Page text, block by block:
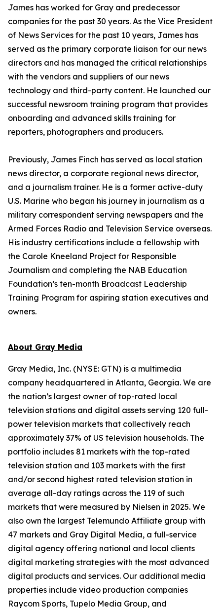
James has worked for Gray and predecessor
companies for the past 30 years. As the Vice President
of News Services for the past 10 years, James has
served as the primary corporate liaison for our news
directors and has managed the critical relationships
with the vendors and suppliers of our news
technology and third-party content. He launched our
successful newsroom training program that provides
onboarding and advanced skills training for
reporters, photographers and producers.
Previously, James Finch has served as local station
news director, a corporate regional news director,
and a journalism trainer. He is a former active-duty
U.S. Marine who began his journey in journalism as a
military correspondent serving newspapers and the
Armed Forces Radio and Television Service overseas.
His industry certifications include a fellowship with
the Carole Kneeland Project for Responsible
Journalism and completing the NAB Education
Foundation’s ten-month Broadcast Leadership
Training Program for aspiring station executives and
owners.
About Gray Media
Gray Media, Inc. (NYSE: GTN) is a multimedia
company headquartered in Atlanta, Georgia. We are
the nation’s largest owner of top-rated local
television stations and digital assets serving 120 full-
power television markets that collectively reach
approximately 37% of US television households. The
portfolio includes 81 markets with the top-rated
television station and 103 markets with the first
and/or second highest rated television station in
average all-day ratings across the 119 of such
markets that were measured by Nielsen in 2025. We
also own the largest Telemundo Affiliate group with
47 markets and Gray Digital Media, a full-service
digital agency offering national and local clients
digital marketing strategies with the most advanced
digital products and services. Our additional media
properties include video production companies
Raycom Sports, Tupelo Media Group, and